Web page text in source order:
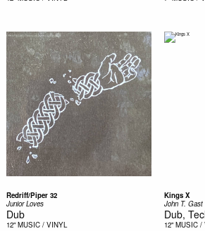
Redriff/Piper 32
Junior Loves
Dub
12" MUSIC / VINYL
Kings X
John T. Gast
Dub,
12" MUSIC /